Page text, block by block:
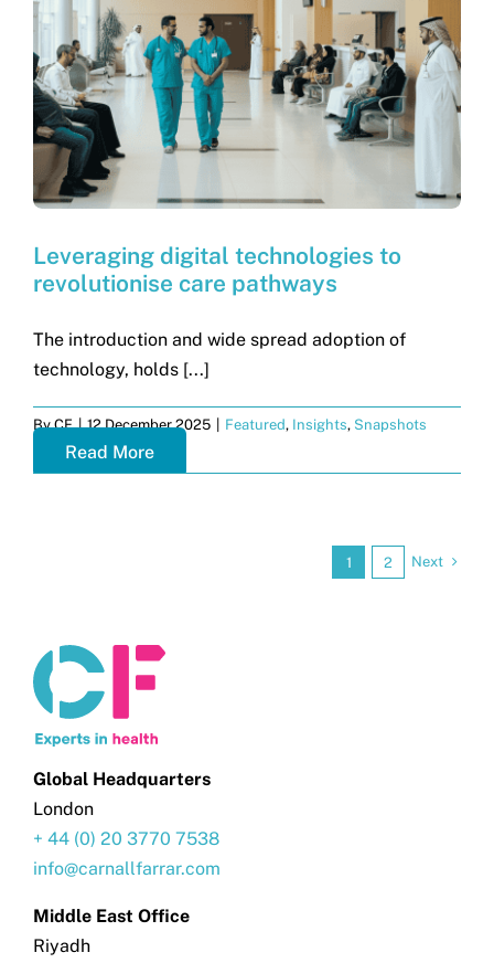
Leveraging digital technologies to
revolutionise care pathways
The introduction and wide spread adoption of
technology, holds [...]
ByCF | 12 December 2025 Featured, Insights, Snapshots
Read More
1 2 Next
Global Headquarters
London
+ 44 (0) 20 3770 7538
info@carnallfarrar.com
Middle East Office
Riyadh